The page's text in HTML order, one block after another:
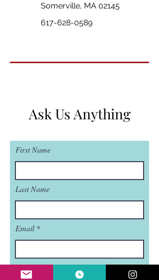
Somerville, MA 02145
617-628-0589
Ask Us Anything
First Name
Last Name
Email
Subject